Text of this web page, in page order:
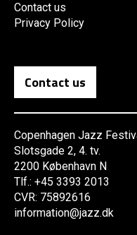
Contact us
Privacy Policy
Contact us
Copenhagen Jazz
Slotsgade 2, 4. tv.
2200 København N
Tlf.: +45 3393 2013
CVR: 75892616
information@jazz.dk